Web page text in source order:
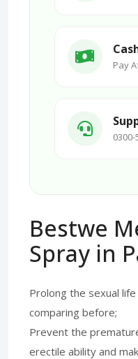
Pay
Bestwe
Spray in
Prolong the sexual
comparing before;
Prevent the
erectile ability and